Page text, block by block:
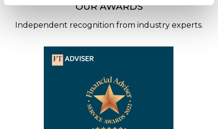
OUR AWARDS
Independent recognition from industry experts.